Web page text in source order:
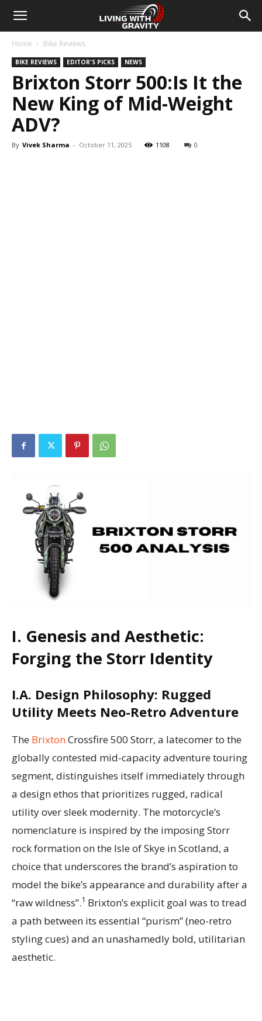
Home Bike Reviews
BIKE REVIEWS EDITOR'S PICKS NEWS
Brixton Storr 500:Is It the
New King of Mid-Weight
ADV?
By Vivek Sharma - October 11, 2025 1108 0
I. Genesis and Aesthetic:
Forging the Storr Identity
I.A. Design Philosophy: Rugged
Utility Meets Neo-Retro Adventure
The BrixtonCrossfire 500 Storr, a latecomer to the
globally contested mid-capacity adventure touring
segment, distinguishes itself immediately through
a design ethos that prioritizes rugged, radical
utility over sleek modernity. The motorcycle’s
nomenclature is inspired by the imposing Storr
rock formation on the Isle of Skye in Scotland, a
choice that underscores the brand’s aspiration to
model the bike’s appearance and durability after a
“raw wildness”.1 Brixton’s explicit goal was to tread
a path between its essential “purism” (neo-retro
styling cues) and an unashamedly bold, utilitarian
aesthetic.